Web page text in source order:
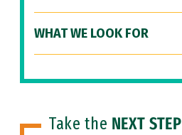
WHAT WE LOOK FOR
Take the NEXT STEP